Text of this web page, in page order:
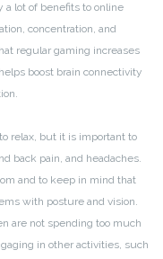
a lot of benefits to online
concentration, and
regular gaming increases
boost brain connectivity
relax, but it is important to
back pain, and headaches.
and to keep in mind that
with posture and vision.
are not spending too much
in other activities, such